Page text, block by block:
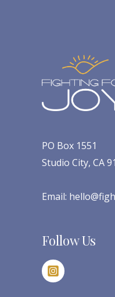
PO Box 1551
Studio City, CA
Email:
Follow Us